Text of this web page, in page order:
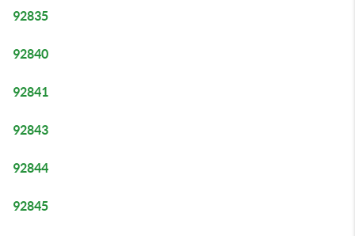
92835
92840
92841
92843
92844
92845